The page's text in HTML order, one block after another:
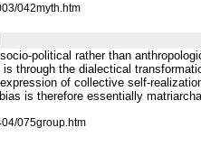
042myth.htm
political rather than
through the dialectical
of collective self-
is therefore essentially
075group.htm